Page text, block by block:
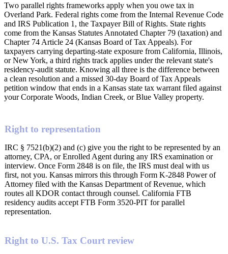
Two parallel rights frameworks apply when you owe tax in
Overland Park. Federal rights come from the Internal Revenue Code
and IRS Publication 1, the Taxpayer Bill of Rights. State rights
come from the Kansas Statutes Annotated Chapter 79 (taxation) and
Chapter 74 Article 24 (Kansas Board of Tax Appeals). For
taxpayers carrying departing-state exposure from California, Illinois,
or New York, a third rights track applies under the relevant state's
residency-audit statute. Knowing all three is the difference between
a clean resolution and a missed 30-day Board of Tax Appeals
petition window that ends in a Kansas state tax warrant filed against
your Corporate Woods, Indian Creek, or Blue Valley property.
Right to representation
IRC § 7521(b)(2) and (c) give you the right to be represented by an
attorney, CPA, or Enrolled Agent during any IRS examination or
interview. Once Form 2848 is on file, the IRS must deal with us
first, not you. Kansas mirrors this through Form K-2848 Power of
Attorney filed with the Kansas Department of Revenue, which
routes all KDOR contact through counsel. California FTB
residency audits accept FTB Form 3520-PIT for parallel
representation.
Right to U.S. Tax Court review